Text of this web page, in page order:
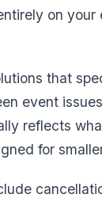
on your
that
event
reflects
for